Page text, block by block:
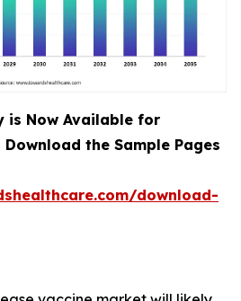
is Now Available for
the Sample Pages
download-